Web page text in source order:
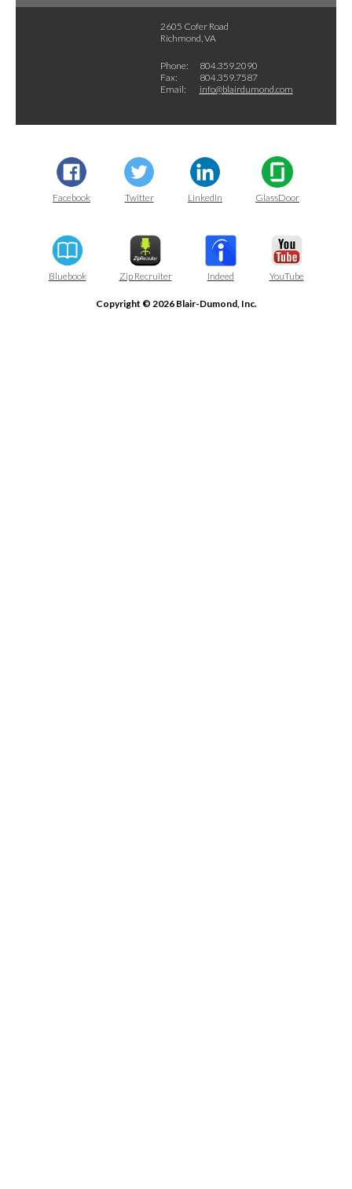
2605 Cofer Road
Richmond, VA
Phone:
804.359.2090
Fax:
804.359.7587
Email:
info@blairdumond.com
Facebook Twitter LinkedIn GlassDoor
Bluebook Zip Recruiter Indeed YouTube
Copyright © 2026 Blair-Dumond, Inc.